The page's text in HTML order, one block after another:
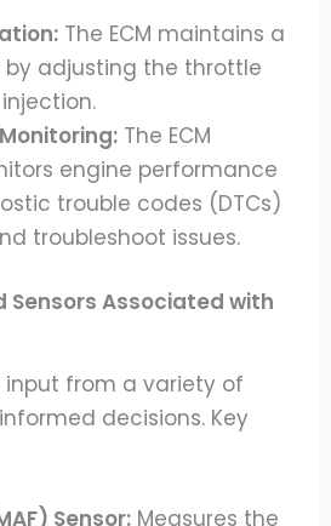
The ECM maintains a
by adjusting the throttle
The ECM
engine performance
trouble codes (DTCs)
troubleshoot issues.
Sensors Associated with
input from a variety of
decisions. Key
Sensor: Measures the